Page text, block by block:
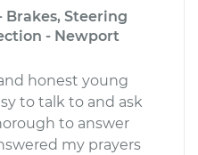
Brakes, Steering
- Newport
honest young
to talk to and ask
to answer
my prayers